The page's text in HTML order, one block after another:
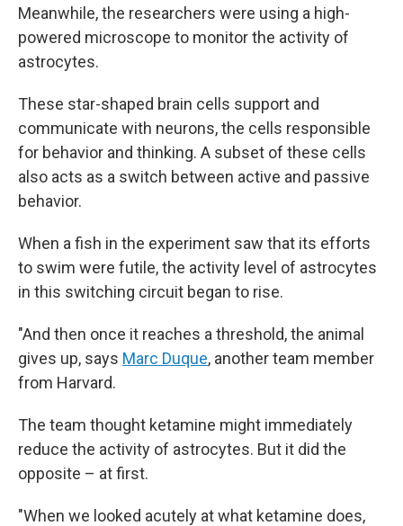
Meanwhile, the researchers were using a high-
powered microscope to monitor the activity of
astrocytes.
These star-shaped brain cells support and
communicate with neurons, the cells responsible
for behavior and thinking. A subset of these cells
also acts as a switch between active and passive
behavior.
When a fish in the experiment saw that its efforts
to swim were futile, the activity level of astrocytes
in this switching circuit began to rise.
"And then once it reaches a threshold, the animal
gives up, says Marc Duque, another team member
from Harvard.
The team thought ketamine might immediately
reduce the activity of astrocytes. But it did the
opposite – at first.
"When we looked acutely at what ketamine does,